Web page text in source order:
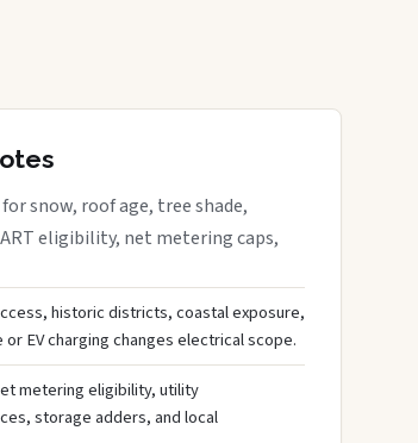
snow, roof age, tree shade,
eligibility, net metering caps,
historic districts, coastal exposure,
EV charging changes electrical scope.
metering eligibility, utility
storage adders, and local